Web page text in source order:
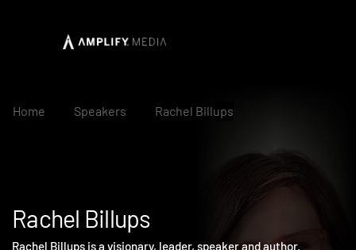
Home Speakers Rachel Billups
Rachel Billups